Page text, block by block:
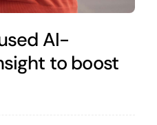
AI-
to boost